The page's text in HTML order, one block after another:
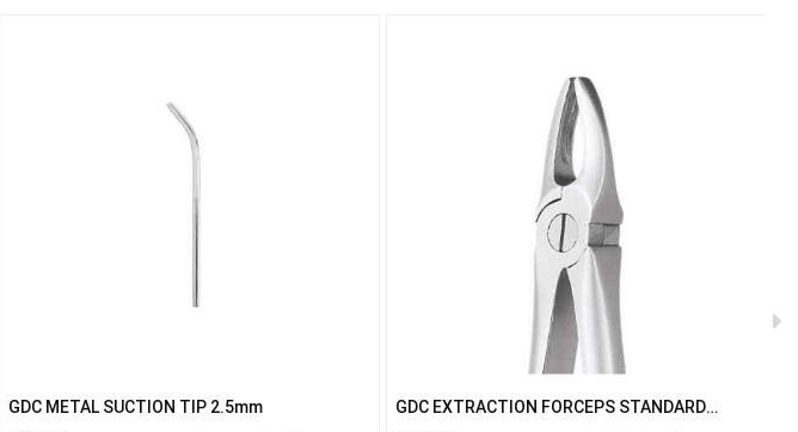
GDC METAL SUCTION TIP 2.5mm
GDC EXTRACTION FORCEPS STANDARD